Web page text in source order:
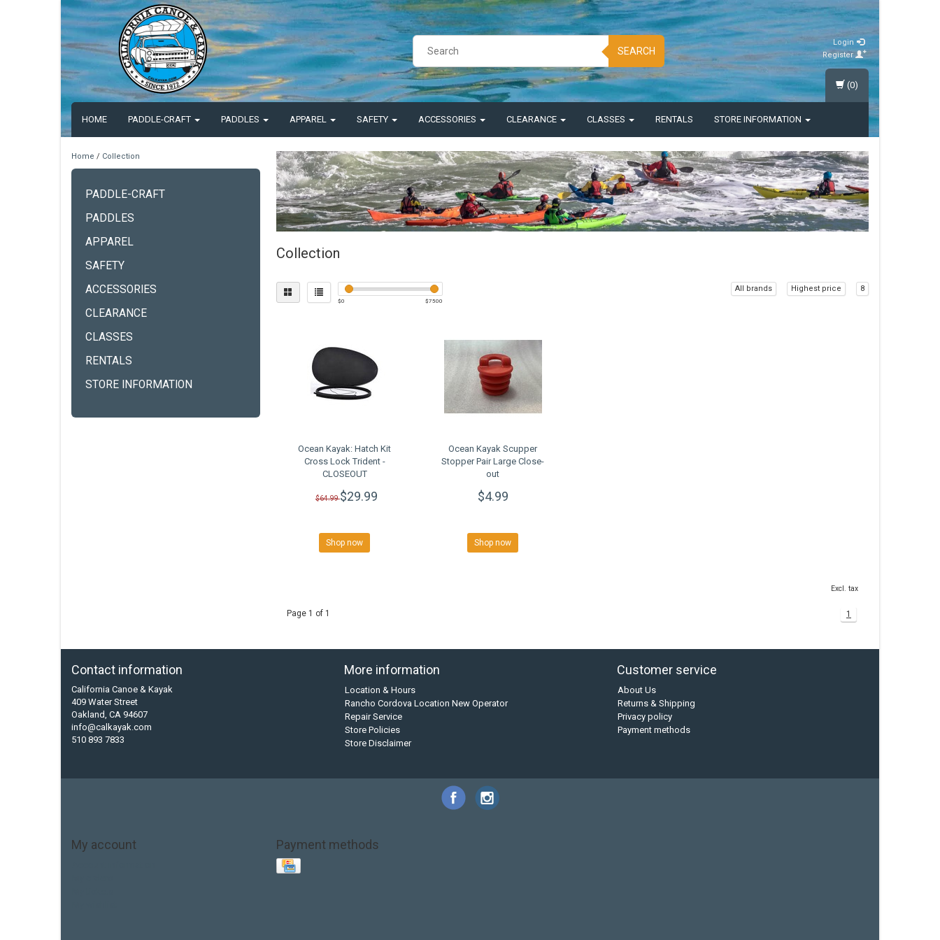
SEARCH
Login
Register
HOME PADDLE-CRAFT PADDLES APPAREL SAFETY ACCESSORIES CLEARANCE CLASSES RENTALS STORE INFORMATION
(0)
Home / Collection
PADDLE-CRAFT
PADDLES
APPAREL
SAFETY
ACCESSORIES
CLEARANCE
CLASSES
RENTALS
STORE INFORMATION
Collection
$0 $7500
All brands Highest price 8
Ocean Kayak: Hatch Kit
Cross Lock Trident -
CLOSEOUT
$64.99$29.99
Shop now
Ocean Kayak Scupper
Stopper Pair Large Close-
out
$4.99
Shop now
Excl. tax
Page 1 of 1 1
Contact information
California Canoe & Kayak
409 Water Street
Oakland, CA 94607
info@calkayak.com
510 893 7833
More information
Location & Hours
Rancho Cordova Location New Operator
Repair Service
Store Policies
Store Disclaimer
Customer service
About Us
Returns & Shipping
Privacy policy
Payment methods
My account Payment methods